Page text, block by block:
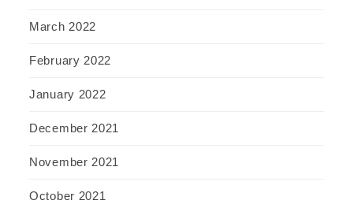
March 2022
February 2022
January 2022
December 2021
November 2021
October 2021